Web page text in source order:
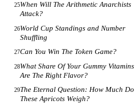
25When Will The Arithmetic Anarchists
Attack?
26World Cup Standings and Number
Shuffling
27Can You Win The Token Game?
28What Share Of Your Gummy Vitamins
Are The Right Flavor?
29The Eternal Question: How Much Do
These Apricots Weigh?